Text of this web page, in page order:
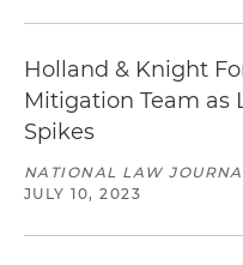
Holland & Knight
Mitigation Team as
Spikes
NATIONAL LAW
JULY 10, 2023